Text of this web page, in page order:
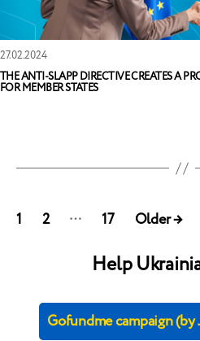
27.02.2024
THE ANTI-SLAPP DIRECTIVE CREATES A
FOR MEMBER STATES
Posts
pagination
1 2 … 17 Older→
Help
Gofundme campaign (by